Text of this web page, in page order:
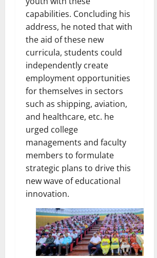
capabilities. Concluding his
address, he noted that with
the aid of these new
curricula, students could
independently create
employment opportunities
for themselves in sectors
such as shipping, aviation,
and healthcare, etc. he
urged college
managements and faculty
members to formulate
strategic plans to drive this
new wave of educational
innovation.